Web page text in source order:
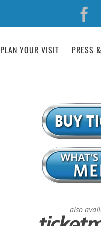
PLAN YOUR VISIT PRESS
also